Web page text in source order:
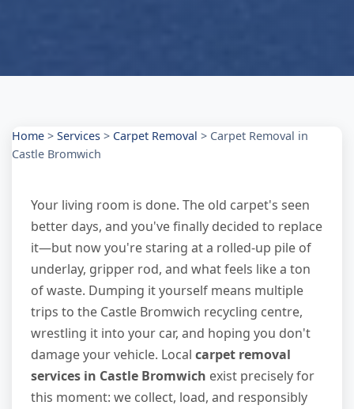
Home > Services > Carpet Removal > Carpet Removal in
Castle Bromwich
Your living room is done. The old carpet's seen
better days, and you've finally decided to replace
it—but now you're staring at a rolled-up pile of
underlay, gripper rod, and what feels like a ton
of waste. Dumping it yourself means multiple
trips to the Castle Bromwich recycling centre,
wrestling it into your car, and hoping you don't
damage your vehicle. Local carpet removal
services in Castle Bromwich exist precisely for
this moment: we collect, load, and responsibly